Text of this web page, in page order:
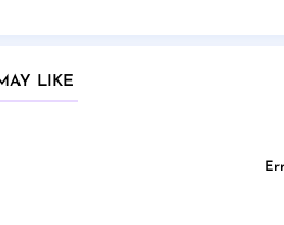
LIKE